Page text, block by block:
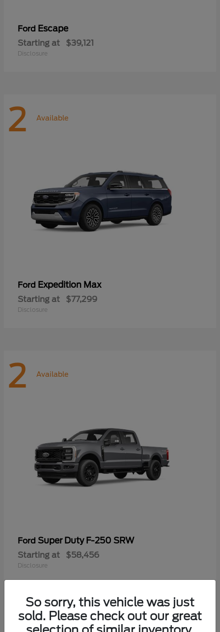
Ford Escape
Starting at $39,121
Disclosure
2 Available
Ford Expedition Max
Starting at $77,299
Disclosure
2 Available
Ford Super Duty F-250 SRW
Starting at $58,456
Disclosure
So sorry, this vehicle was just
sold. Please check out our great